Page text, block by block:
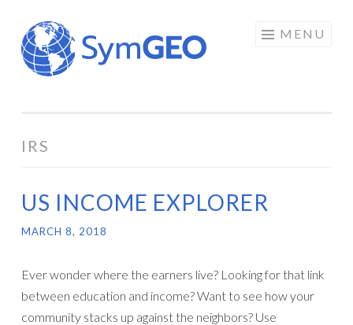
Skip
to
content
MENU
IRS
US INCOME EXPLORER
MARCH 8, 2018
Ever wonder where the earners live? Looking for that link
between education and income? Want to see how your
community stacks up against the neighbors? Use